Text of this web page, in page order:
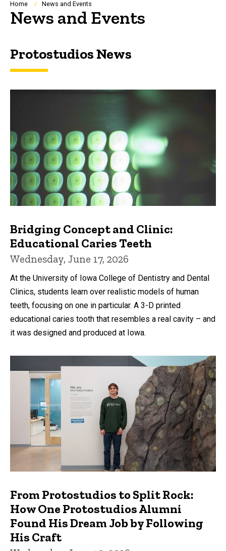
Breadcrumb
Home News and Events
News and Events
Protostudios News
Bridging Concept and Clinic:
Educational Caries Teeth
Wednesday, June 17, 2026
At the University of Iowa College of Dentistry and Dental
Clinics, students learn over realistic models of human
teeth, focusing on one in particular. A 3-D printed
educational caries tooth that resembles a real cavity – and
it was designed and produced at Iowa.
From Protostudios to Split Rock:
How One Protostudios Alumni
Found His Dream Job by Following
His Craft